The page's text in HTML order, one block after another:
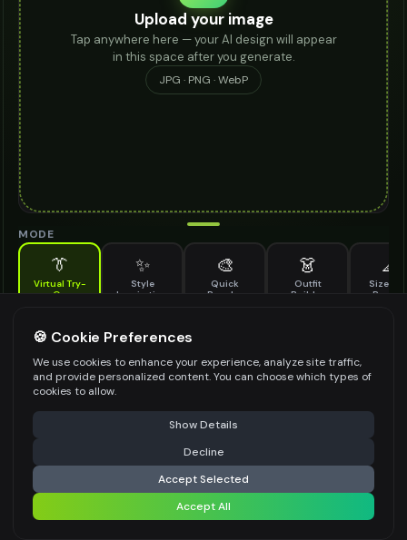
Upload your image
Tap anywhere here — your AI design will appear
in this space after you generate.
JPG · PNG · WebP
MODE
👔
Virtual Try-
On
✨
Style
Inspiration
🎨
Quick
Recolor
👗
Outfit
Builder
📐
Size &
ECO FRIENDLY SLIPPERS TO TRY ON
Upload Images
Upload a clear image of the eco friendly slippers you want to try on
STYLING PREFERENCES (OPTIONAL)
⚠️ Last free generation — upgrade to do more Share
Generate Design
Share settings
🍪 Cookie Preferences
We use cookies to enhance your experience, analyze site traffic,
and provide personalized content. You can choose which types of
cookies to allow.
Show Details
Decline
Accept Selected
Accept All